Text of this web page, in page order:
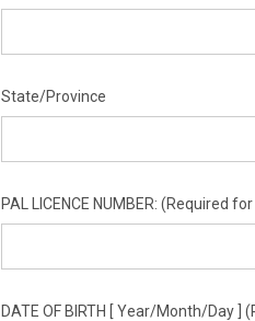
State/Province
PAL LICENCE NUMBER: (Required
DATE OF BIRTH [ Year/Month/Day ]